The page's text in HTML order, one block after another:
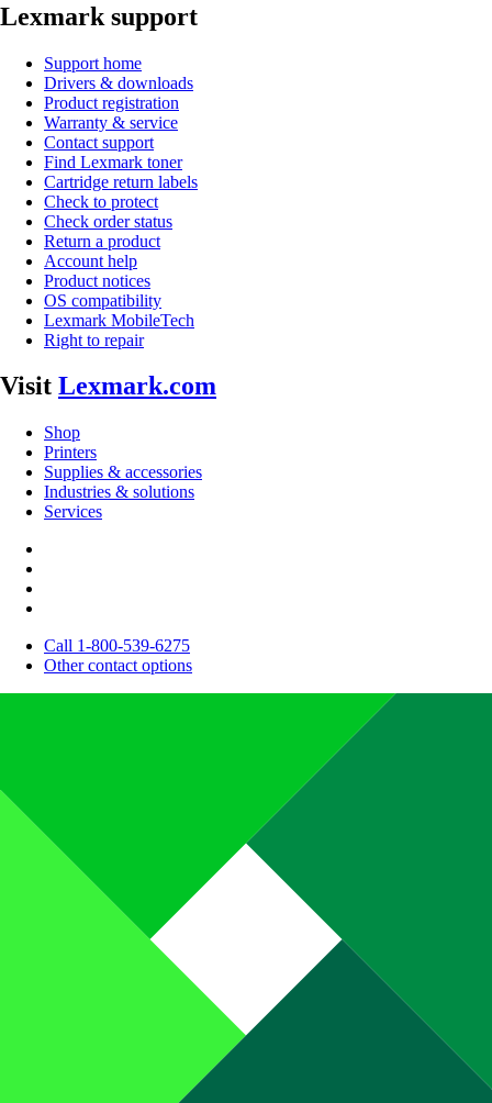
Lexmark support
Support home
Drivers & downloads
Product registration
Warranty & service
Contact support
Find Lexmark toner
Cartridge return labels
Check to protect
Check order status
Return a product
Account help
Product notices
OS compatibility
Lexmark MobileTech
Right to repair
Visit Lexmark.com
Shop
Printers
Supplies & accessories
Industries & solutions
Services
Call 1-800-539-6275
Other contact options